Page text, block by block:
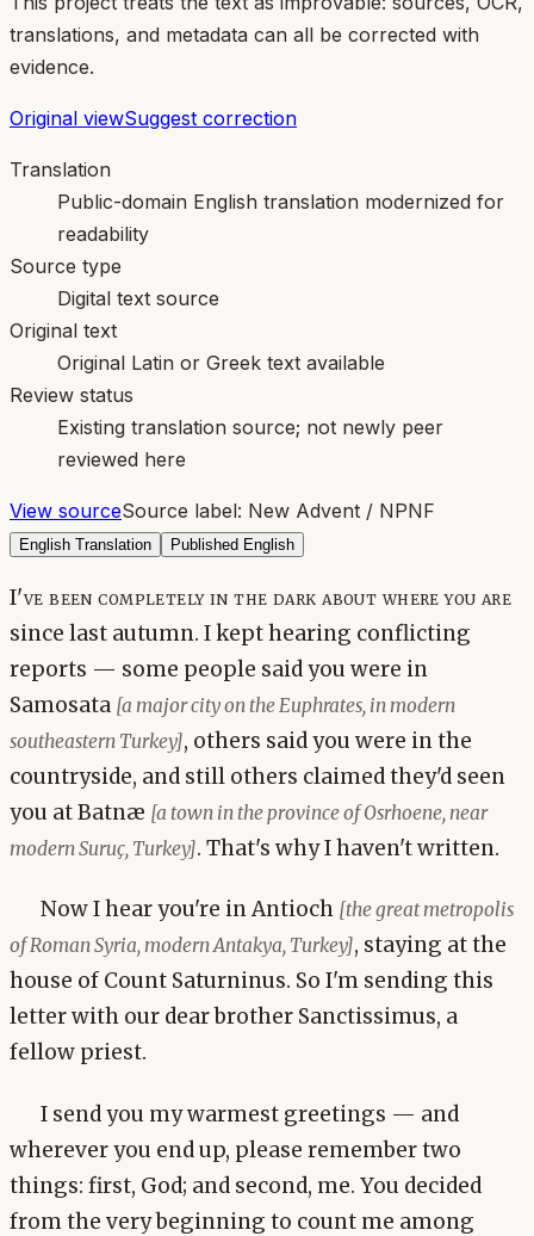
translations, and metadata can all be corrected with
evidence.
Original viewSuggest correction
Translation
Public-domain English translation modernized for
readability
Source type
Digital text source
Original text
Original Latin or Greek text available
Review status
Existing translation source; not newly peer
reviewed here
View sourceSource label: New Advent / NPNF
English Translation Published English
I've been completely in the dark about where you are
since last autumn. I kept hearing conflicting
reports — some people said you were in
Samosata [a major city on the Euphrates, in modern
southeastern Turkey], others said you were in the
countryside, and still others claimed they'd seen
you at Batnæ [a town in the province of Osrhoene, near
modern Suruç, Turkey]. That's why I haven't written.
Now I hear you're in Antioch [the great metropolis
of Roman Syria, modern Antakya, Turkey], staying at the
house of Count Saturninus. So I'm sending this
letter with our dear brother Sanctissimus, a
fellow priest.
I send you my warmest greetings — and
wherever you end up, please remember two
things: first, God; and second, me. You decided
from the very beginning to count me among